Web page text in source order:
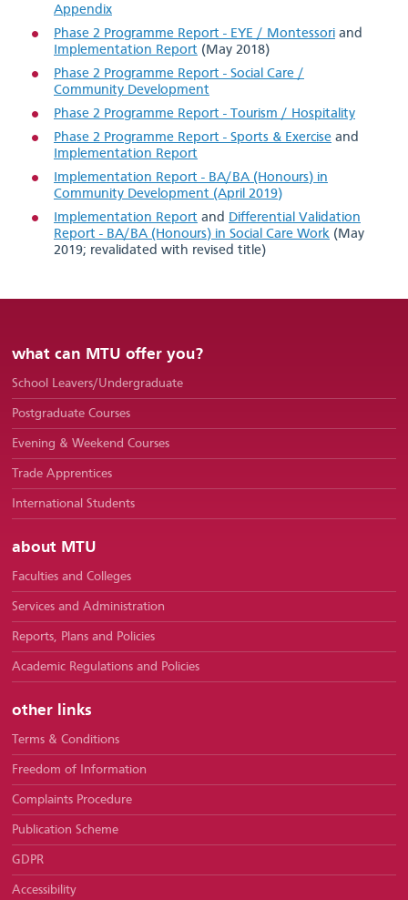
Equality, Diversity & Inclusion
usefulinformation
Courses
Appendix
Phase 2 Programme Report - EYE / Montessori and
Implementation Report (May 2018)
Phase 2 Programme Report - Social Care /
Community Development
Phase 2 Programme Report - Tourism / Hospitality
Phase 2 Programme Report - Sports & Exercise and
Implementation Report
Implementation Report - BA/BA (Honours) in
Community Development (April 2019)
Implementation Report and Differential Validation
Report - BA/BA (Honours) in Social Care Work (May
2019; revalidated with revised title)
what can MTU offer you?
School Leavers/Undergraduate
Postgraduate Courses
Evening & Weekend Courses
Trade Apprentices
International Students
about MTU
Faculties and Colleges
Services and Administration
Reports, Plans and Policies
Academic Regulations and Policies
other links
Terms & Conditions
Freedom of Information
Complaints Procedure
Publication Scheme
GDPR
Accessibility